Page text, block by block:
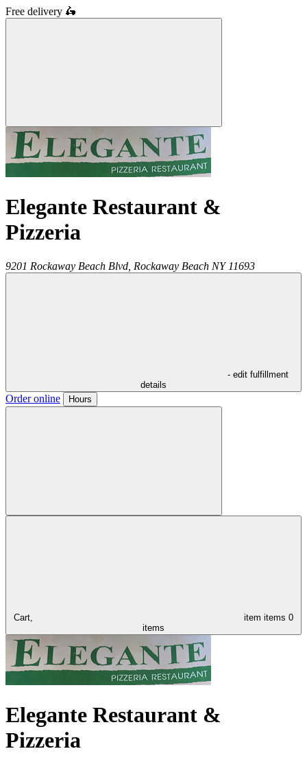
Free delivery 🛵
Elegante Restaurant &
Pizzeria
9201 Rockaway Beach Blvd, Rockaway Beach NY 11693
- edit fulfillment
details
Order online Hours
Cart, item items 0
items
Elegante Restaurant &
Pizzeria